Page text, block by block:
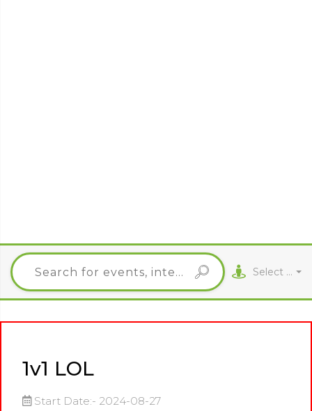
Select City
1v1 LOL
Start Date:- 2024-08-27